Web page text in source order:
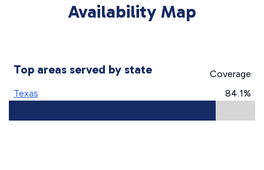
Availability Map
Top areas served by state
Coverage
Texas
84.1%